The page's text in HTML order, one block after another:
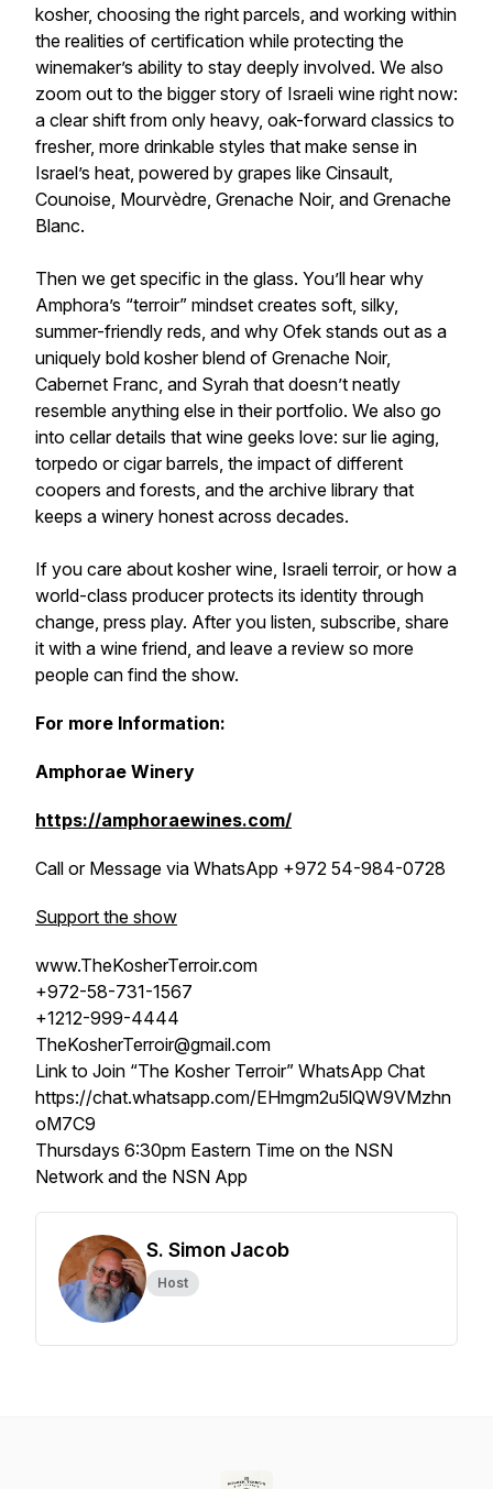
kosher, choosing the right parcels, and working within
the realities of certification while protecting the
winemaker’s ability to stay deeply involved. We also
zoom out to the bigger story of Israeli wine right now:
a clear shift from only heavy, oak-forward classics to
fresher, more drinkable styles that make sense in
Israel’s heat, powered by grapes like Cinsault,
Counoise, Mourvèdre, Grenache Noir, and Grenache
Blanc.
Then we get specific in the glass. You’ll hear why
Amphora’s “terroir” mindset creates soft, silky,
summer-friendly reds, and why Ofek stands out as a
uniquely bold kosher blend of Grenache Noir,
Cabernet Franc, and Syrah that doesn’t neatly
resemble anything else in their portfolio. We also go
into cellar details that wine geeks love: sur lie aging,
torpedo or cigar barrels, the impact of different
coopers and forests, and the archive library that
keeps a winery honest across decades.
If you care about kosher wine, Israeli terroir, or how a
world-class producer protects its identity through
change, press play. After you listen, subscribe, share
it with a wine friend, and leave a review so more
people can find the show.
For more Information:
Amphorae Winery
https://amphoraewines.com/
Call or Message via WhatsApp +972 54-984-0728
Support the show
www.TheKosherTerroir.com
+972-58-731-1567
+1212-999-4444
TheKosherTerroir@gmail.com
Link to Join “The Kosher Terroir” WhatsApp Chat
https://chat.whatsapp.com/EHmgm2u5lQW9VMzhn
oM7C9
Thursdays 6:30pm Eastern Time on the NSN
Network and the NSN App
S. Simon Jacob
Host